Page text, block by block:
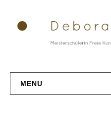
content
MENU